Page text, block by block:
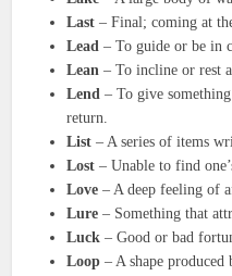
Last – Final; coming at
Lead – To guide or be in
Lean – To incline or rest
Lend – To give
return.
List – A series of items
Lost – Unable to find
Love – A deep feeling of
Lure – Something that
Luck – Good or bad
Loop – A shape produced